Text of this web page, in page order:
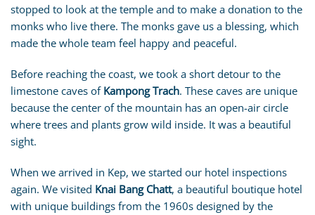
stopped to look at the temple and to make a donation to the
monks who live there. The monks gave us a blessing, which
made the whole team feel happy and peaceful.
Before reaching the coast, we took a short detour to the
limestone caves of Kampong Trach. These caves are unique
because the center of the mountain has an open-air circle
where trees and plants grow wild inside. It was a beautiful
sight.
When we arrived in Kep, we started our hotel inspections
again. We visited Knai Bang Chatt, a beautiful boutique hotel
with unique buildings from the 1960s designed by the